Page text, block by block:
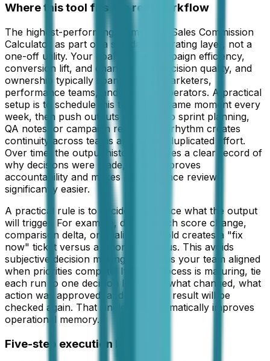
Where this tool fits in a real workflow
The highest-performing teams treat Sales Commission
Calculator as part of a standard operating layer, not a
one-off utility. Your goal here is campaign efficiency,
conversion lift, and channel-level decision quality, and
ownership typically spans growth marketers,
performance teams, and lifecycle operators. A practical
setup is to schedule this tool at the same moment every
week, then push outputs directly into sprint planning,
QA notes, or campaign retros. That rhythm creates
continuity across teams and avoids duplicated effort.
Over time, the output history becomes a clear record of
why decisions were made, which improves
accountability and makes performance reviews
significantly easier.
A practical rule is to decide in advance what the output
will trigger. For example, define which score change,
comparison delta, or quality threshold creates a "fix
now" ticket versus a "monitor" status. This avoids
subjective decision making and keeps your team aligned
when priorities compete. If your process is maturing, tie
each run to one decision log entry: what changed, what
action was approved, and when the result will be
checked again. That single habit dramatically improves
operational memory.
Five-step execution loop